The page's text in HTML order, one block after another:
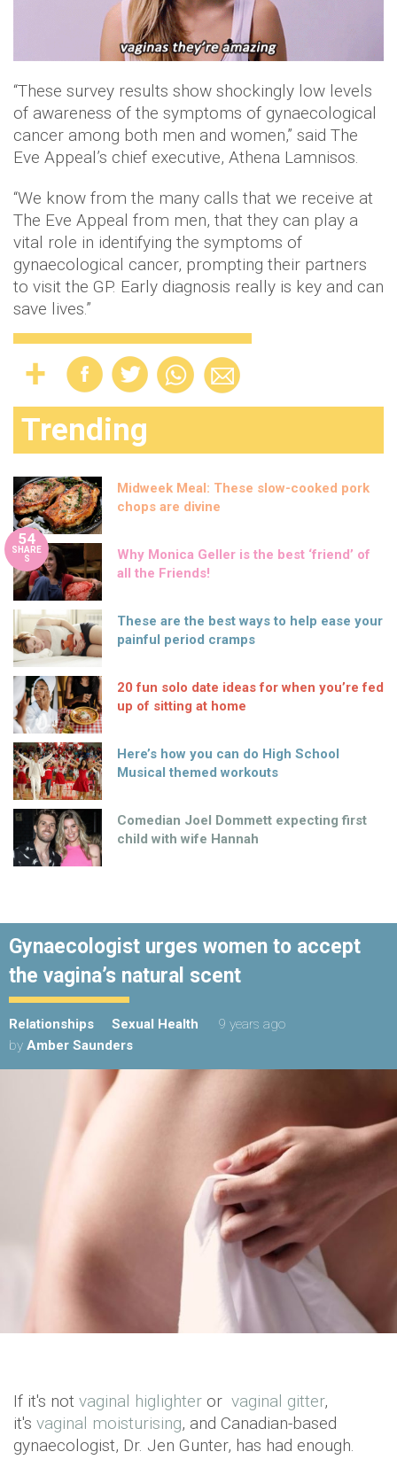
“These survey results show shockingly low levels
of awareness of the symptoms of gynaecological
cancer among both men and women,” said The
Eve Appeal’s chief executive, Athena Lamnisos.
“We know from the many calls that we receive at
The Eve Appeal from men, that they can play a
vital role in identifying the symptoms of
gynaecological cancer, prompting their partners
to visit the GP. Early diagnosis really is key and can
save lives.”
Trending
Midweek Meal: These slow-cooked pork
chops are divine
54
SHARE
S
Why Monica Geller is the best ‘friend’ of
all the Friends!
These are the best ways to help ease your
painful period cramps
20 fun solo date ideas for when you’re fed
up of sitting at home
Here’s how you can do High School
Musical themed workouts
Comedian Joel Dommett expecting first
child with wife Hannah
Gynaecologist urges women to accept
the vagina’s natural scent
Relationships Sexual Health
9 years ago
by Amber Saunders
If it's not vaginal higlighter or vaginal gitter,
it's vaginal moisturising, and Canadian-based
gynaecologist, Dr. Jen Gunter, has had enough.